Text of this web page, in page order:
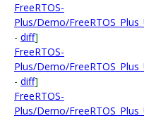
FreeRTOS-
Plus/Demo/
- diff]
FreeRTOS-
Plus/Demo/
- diff]
FreeRTOS-
Plus/Demo/